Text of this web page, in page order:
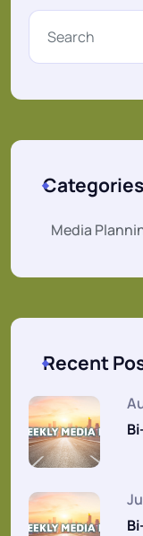
Categories
Media
Recent